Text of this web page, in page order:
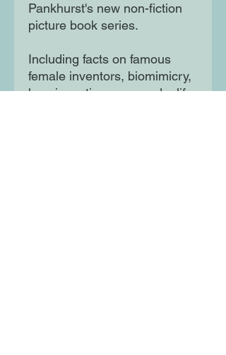
Pankhurst's new non-fiction
picture book series.
Including facts on famous
female inventors, biomimicry,
how inventions are made, life-